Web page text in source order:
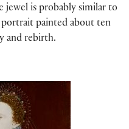
jewel is probably similar to
portrait painted about ten
and rebirth.